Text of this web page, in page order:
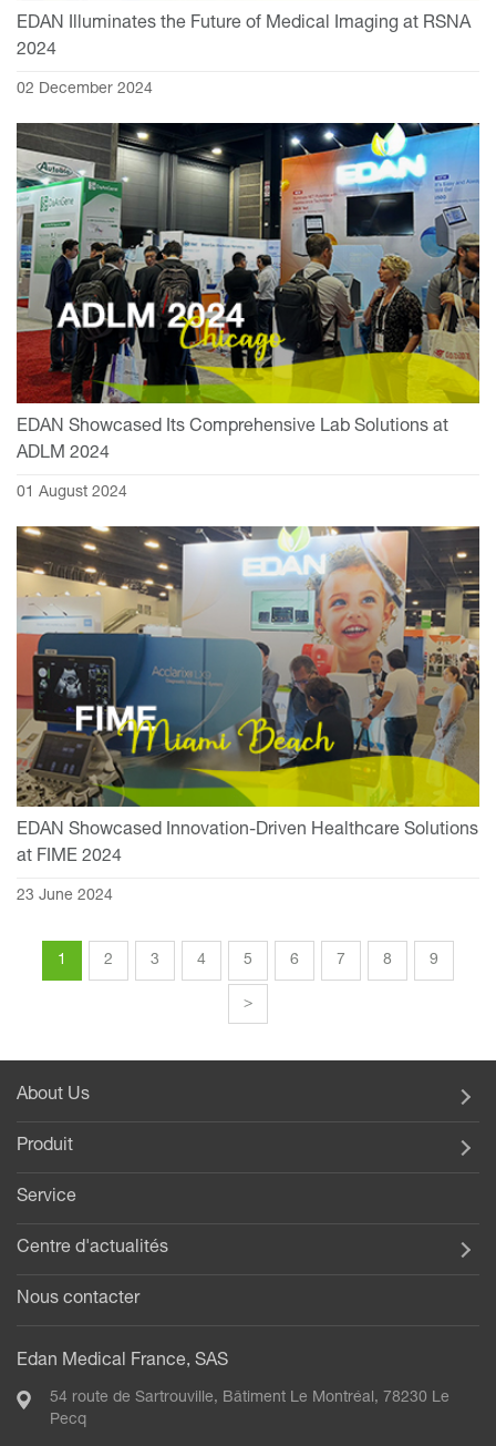
EDAN Illuminates the Future of Medical Imaging at RSNA
2024
02 December 2024
EDAN Showcased Its Comprehensive Lab Solutions at
ADLM 2024
01 August 2024
EDAN Showcased Innovation-Driven Healthcare Solutions
at FIME 2024
23 June 2024
1 2 3 4 5 6 7 8 9
>
About Us
Produit
Service
Centre d'actualités
Nous contacter
Edan Medical France, SAS
54 route de Sartrouville, Bâtiment Le Montréal, 78230 Le
Pecq